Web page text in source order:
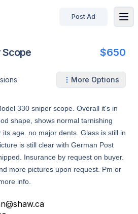
Post Ad
Scope $650
More Options
330 sniper scope. Overall it's in
shape, shows normal tarnishing
age. no major dents. Glass is still in
is still clear with German Post
Insurance by request on buyer.
more pictures upon request. Pm or
info.
@shaw.ca